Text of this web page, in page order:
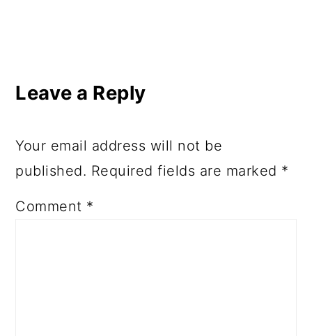
Leave a Reply
Your email address will not be
published. Required fields are marked *
Comment *